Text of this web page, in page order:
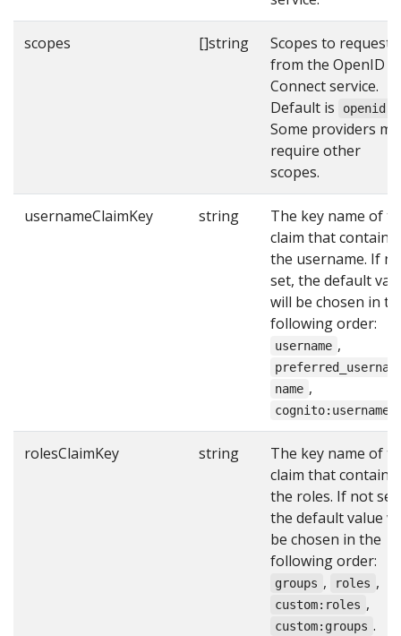
scopes []string
Scopes to request
from the OpenID
Connect service.
Default is
openid
Some providers
require other
scopes.
usernameClaimKey string
The key name of
claim that contains
the username. If
set, the default
will be chosen in
following order:
username ,
name ,
cognito:username
rolesClaimKey string
The key name of
claim that contains
the roles. If not set,
the default value
be chosen in the
following order:
groups , roles ,
custom:roles ,
custom:groups .